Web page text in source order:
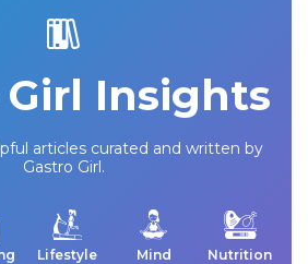
Girl Insights
articles curated and written by
Gastro Girl.
Lifestyle Mind Nutrition